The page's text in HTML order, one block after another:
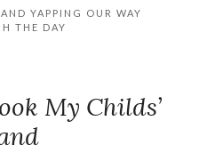
YAPPING OUR WAY
THE DAY
My Childs’